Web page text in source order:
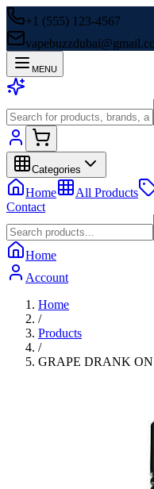
+1 (555) 123-4567
MENU
Categories
Home All Products
Contact
Home
Account
Home
/
Products
/
GRAPE DRANK